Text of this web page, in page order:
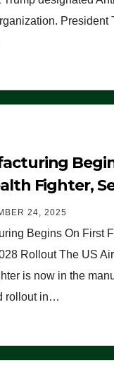
President
Fighter,
24, 2025
Begins On First
Rollout The US
is now in the
rollout in…